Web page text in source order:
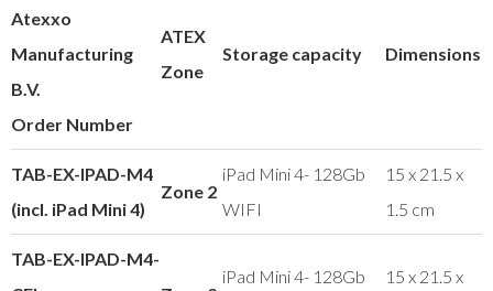
Atexxo
Manufacturing
B.V.
Order Number
ATEX
Zone
Storage capacity Dimensions
TAB-EX-IPAD-M4
(incl. iPad Mini 4)
Zone 2
iPad Mini 4- 128Gb
WIFI
15 x 21.5 x
1.5 cm
TAB-EX-IPAD-M4-
iPad Mini 4- 128Gb
15 x 21.5 x